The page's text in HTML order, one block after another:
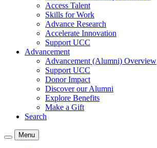
Access Talent
Skills for Work
Advance Research
Accelerate Innovation
Support UCC
Advancement
Advancement (Alumni) Overview
Support UCC
Donor Impact
Discover our Alumni
Explore Benefits
Make a Gift
Search
Menu